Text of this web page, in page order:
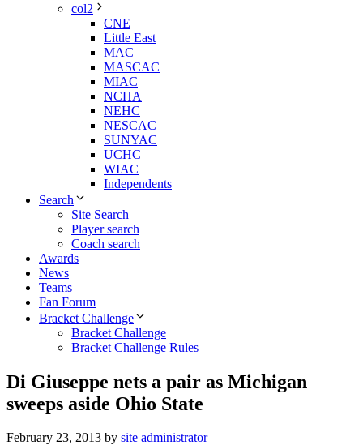
col2
CNE
Little East
MAC
MASCAC
MIAC
NCHA
NEHC
NESCAC
SUNYAC
UCHC
WIAC
Independents
Search
Site Search
Player search
Coach search
Awards
News
Teams
Fan Forum
Bracket Challenge
Bracket Challenge
Bracket Challenge Rules
Di Giuseppe nets a pair as Michigan
sweeps aside Ohio State
February 23, 2013 by site administrator